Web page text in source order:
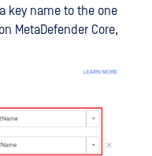
key name to the one
MetaDefender Core,